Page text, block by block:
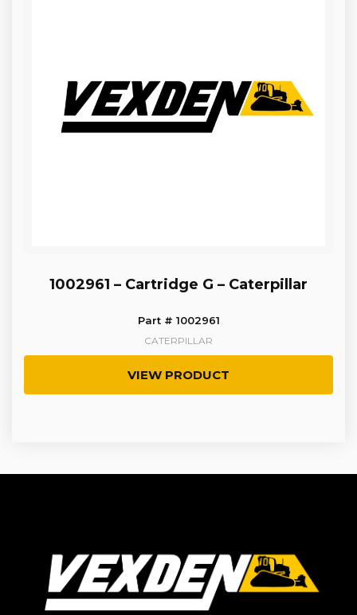
1002961 – Cartridge G – Caterpillar
Part # 1002961
CATERPILLAR
VIEW PRODUCT